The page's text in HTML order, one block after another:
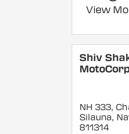
View
Shiv
NH 333,
Silauna,
811314